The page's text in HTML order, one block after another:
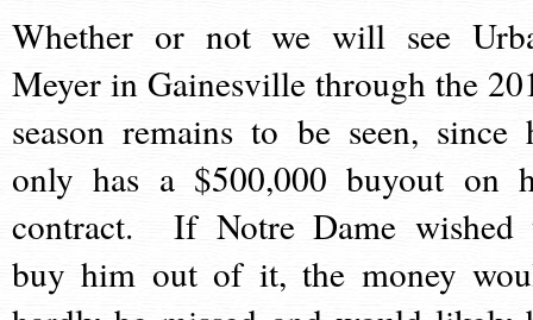
Whether or not we will see
Meyer in Gainesville through the
season remains to be seen, since
only has a $500,000 buyout on
contract. If Notre Dame wished
buy him out of it, the money